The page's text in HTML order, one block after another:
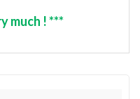
much ! ***